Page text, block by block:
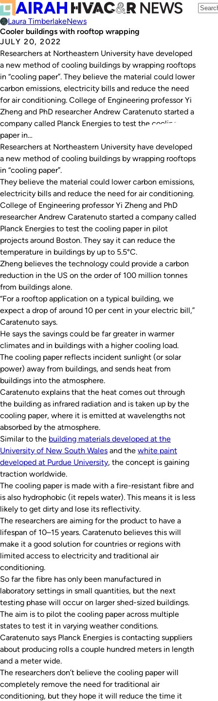
Laura TimberlakeNews
Cooler buildings with rooftop wrapping
JULY 20, 2022
Researchers at Northeastern University have developed
a new method of cooling buildings by wrapping rooftops
in “cooling paper”. They believe the material could lower
carbon emissions, electricity bills and reduce the need
for air conditioning. College of Engineering professor Yi
Zheng and PhD researcher Andrew Caratenuto started a
company called Planck Energies to test the cooling
paper in…
Researchers at Northeastern University have developed
a new method of cooling buildings by wrapping rooftops
in “cooling paper”.
They believe the material could lower carbon emissions,
electricity bills and reduce the need for air conditioning.
College of Engineering professor Yi Zheng and PhD
researcher Andrew Caratenuto started a company called
Planck Energies to test the cooling paper in pilot
projects around Boston. They say it can reduce the
temperature in buildings by up to 5.5°C.
Zheng believes the technology could provide a carbon
reduction in the US on the order of 100 million tonnes
from buildings alone.
“For a rooftop application on a typical building, we
expect a drop of around 10 per cent in your electric bill,”
Caratenuto says.
He says the savings could be far greater in warmer
climates and in buildings with a higher cooling load.
The cooling paper reflects incident sunlight (or solar
power) away from buildings, and sends heat from
buildings into the atmosphere.
Caratenuto explains that the heat comes out through
the building as infrared radiation and is taken up by the
cooling paper, where it is emitted at wavelengths not
absorbed by the atmosphere.
Similar to the building materials developed at the
University of New South Wales and the white paint
developed at Purdue University, the concept is gaining
traction worldwide.
The cooling paper is made with a fire-resistant fibre and
is also hydrophobic (it repels water). This means it is less
likely to get dirty and lose its reflectivity.
The researchers are aiming for the product to have a
lifespan of 10–15 years. Caratenuto believes this will
make it a good solution for countries or regions with
limited access to electricity and traditional air
conditioning.
So far the fibre has only been manufactured in
laboratory settings in small quantities, but the next
testing phase will occur on larger shed-sized buildings.
The aim is to pilot the cooling paper across multiple
states to test it in varying weather conditions.
Caratenuto says Planck Energies is contacting suppliers
about producing rolls a couple hundred meters in length
and a meter wide.
The researchers don’t believe the cooling paper will
completely remove the need for traditional air
conditioning, but they hope it will reduce the time it